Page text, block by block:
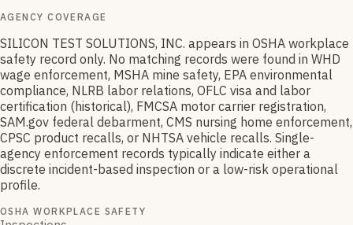
AGENCY COVERAGE
SILICON TEST SOLUTIONS, INC. appears in OSHA workplace
safety record only. No matching records were found in WHD
wage enforcement, MSHA mine safety, EPA environmental
compliance, NLRB labor relations, OFLC visa and labor
certification (historical), FMCSA motor carrier registration,
SAM.gov federal debarment, CMS nursing home enforcement,
CPSC product recalls, or NHTSA vehicle recalls. Single-
agency enforcement records typically indicate either a
discrete incident-based inspection or a low-risk operational
profile.
OSHA WORKPLACE SAFETY